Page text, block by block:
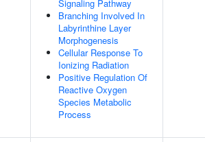
Signaling Pathway
Branching Involved In
Labyrinthine Layer
Morphogenesis
Cellular Response To
Ionizing Radiation
Positive Regulation Of
Reactive Oxygen
Species Metabolic
Process